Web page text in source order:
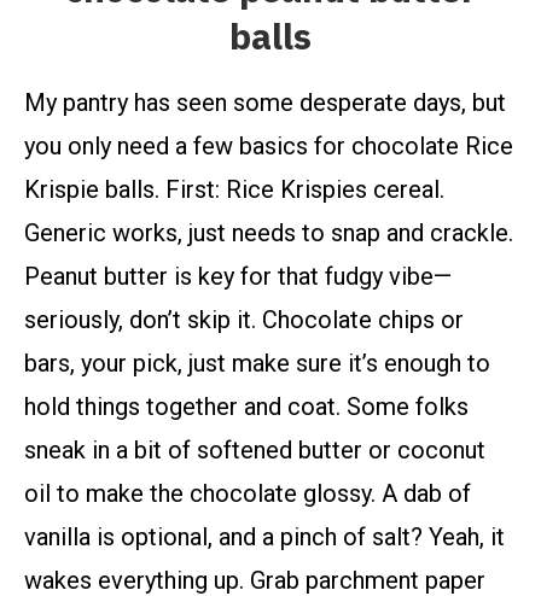
balls
My pantry has seen some desperate days, but
you only need a few basics for chocolate Rice
Krispie balls. First: Rice Krispies cereal.
Generic works, just needs to snap and crackle.
Peanut butter is key for that fudgy vibe—
seriously, don’t skip it. Chocolate chips or
bars, your pick, just make sure it’s enough to
hold things together and coat. Some folks
sneak in a bit of softened butter or coconut
oil to make the chocolate glossy. A dab of
vanilla is optional, and a pinch of salt? Yeah, it
wakes everything up. Grab parchment paper